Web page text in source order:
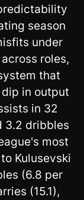
season
under
roles,
that
in output
in 32
3.2 dribbles
most
Kulusevski
(6.8 per
(15.1),